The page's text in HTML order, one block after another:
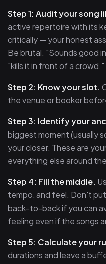
Step 1: Audit your song
active repertoire with its
critically — your honest
Be brutal. "Sounds good
"kills it in front of a crowd."
Step 2: Know your slot.
the venue or booker
Step 3: Identify your
biggest moment (usually
your closer. These are
everything else around
Step 4: Fill the middle.
tempo, and feel. Don't
back-to-back if you can
feeling even if the songs
Step 5: Calculate your
durations and leave a